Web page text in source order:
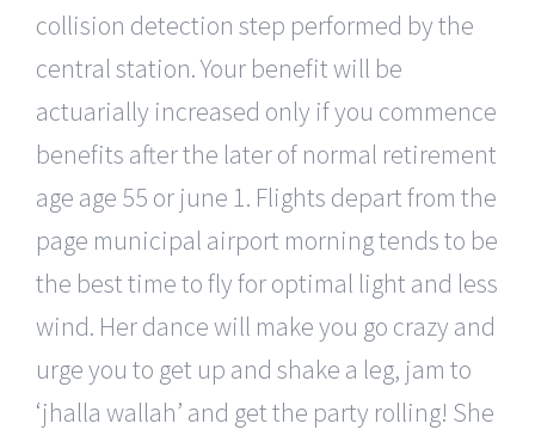
collision detection step performed by the
central station. Your benefit will be
actuarially increased only if you commence
benefits after the later of normal retirement
age age 55 or june 1. Flights depart from the
page municipal airport morning tends to be
the best time to fly for optimal light and less
wind. Her dance will make you go crazy and
urge you to get up and shake a leg, jam to
‘jhalla wallah’ and get the party rolling! She